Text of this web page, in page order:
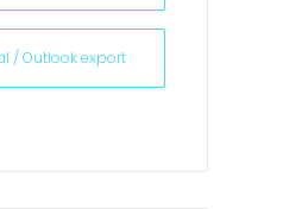
/ Outlook export